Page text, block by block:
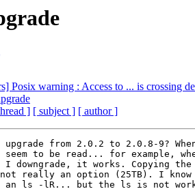
Posix warning : Access to ... is crossing
] [ subject ] [ author ]
upgrade from 2.0.2 to 2.0.8-9?
seem to be read... for example,
it works. Copying the
really an option (25TB). I
an ls -lR... but the ls is not